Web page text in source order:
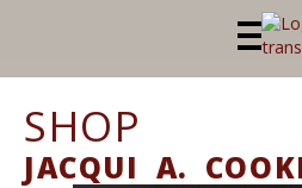
SHOP
JACQUI A.